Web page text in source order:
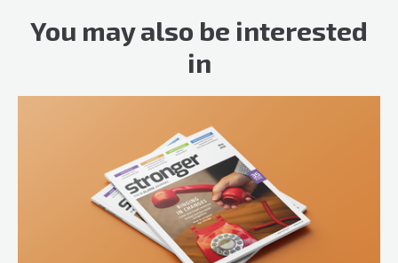
You may also be interested
in